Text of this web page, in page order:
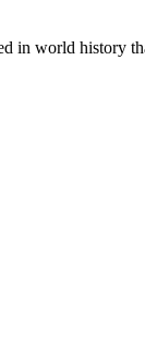
in world history